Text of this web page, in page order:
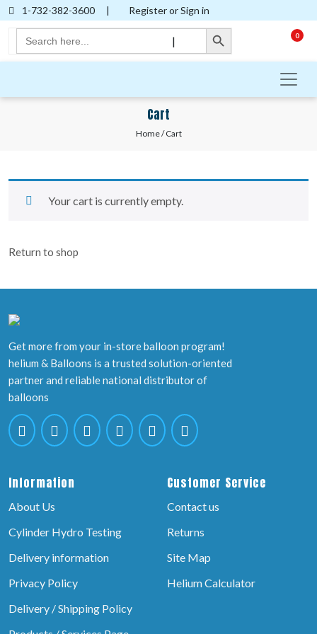
1-732-382-3600 | Register or Sign in
Search
for:
Search Button
|
0
Cart
Home/ Cart
Your cart is currently empty.
Return to shop
Get more from your in-store balloon program!
helium & Balloons is a trusted solution-oriented
partner and reliable national distributor of
balloons
Information
About Us
Cylinder Hydro Testing
Delivery information
Privacy Policy
Delivery / Shipping Policy
Customer Service
Contact us
Returns
Site Map
Helium Calculator